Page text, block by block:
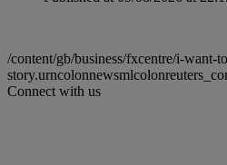
/content/gb/business/fxcentre/i-want-
Connect with us